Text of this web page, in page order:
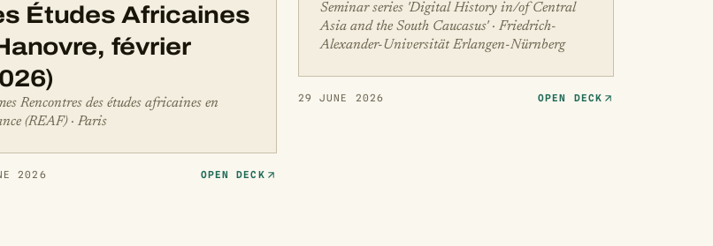
Études Africaines
février
Rencontres des études africaines en
(REAF) · Paris
2026 OPEN DECK
Seminar series 'Digital History in/of Central
Asia and the South Caucasus' · Friedrich-
Alexander-Universität Erlangen-Nürnberg
29 JUNE 2026 OPEN DECK